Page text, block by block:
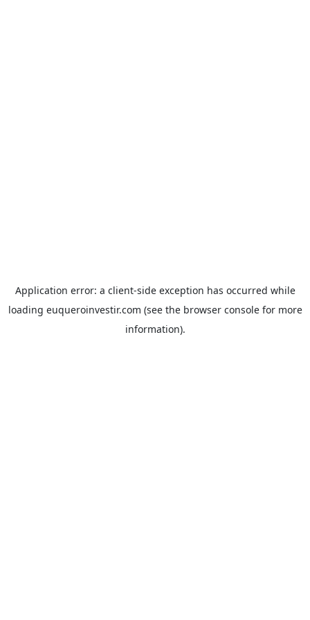
Application error: a client-side exception has occurred while
loading euqueroinvestir.com (see the browser consolefor more
information).